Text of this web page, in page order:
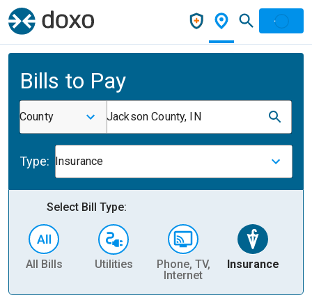
Bills to Pay
County Jackson County, IN
Type: Insurance
Select Bill Type:
All Bills Utilities
Phone, TV,
Internet
Insurance